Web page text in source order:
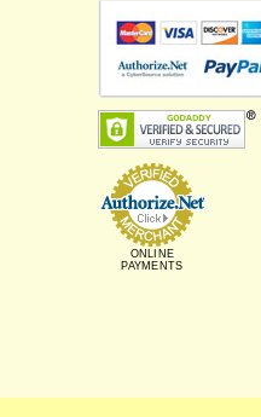
ONLINE
PAYMENTS